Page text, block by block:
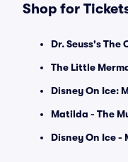
Shop for
Dr. Seuss's The
The Little
Disney On Ice:
Matilda - The
Disney On Ice -